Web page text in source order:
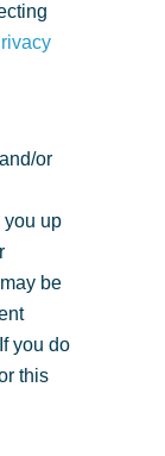
or
you up
be
you do
this